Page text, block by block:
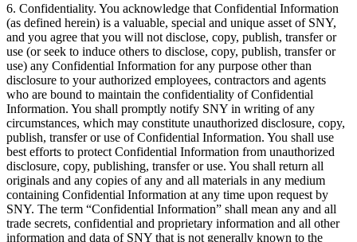
6. Confidentiality. You acknowledge that Confidential Information
(as defined herein) is a valuable, special and unique asset of SNY,
and you agree that you will not disclose, copy, publish, transfer or
use (or seek to induce others to disclose, copy, publish, transfer or
use) any Confidential Information for any purpose other than
disclosure to your authorized employees, contractors and agents
who are bound to maintain the confidentiality of Confidential
Information. You shall promptly notify SNY in writing of any
circumstances, which may constitute unauthorized disclosure, copy,
publish, transfer or use of Confidential Information. You shall use
best efforts to protect Confidential Information from unauthorized
disclosure, copy, publishing, transfer or use. You shall return all
originals and any copies of any and all materials in any medium
containing Confidential Information at any time upon request by
SNY. The term “Confidential Information” shall mean any and all
trade secrets, confidential and proprietary information and all other
information and data of SNY that is not generally known to the